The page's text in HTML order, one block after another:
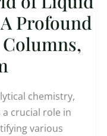
Profound
chemistry,
crucial role in
various